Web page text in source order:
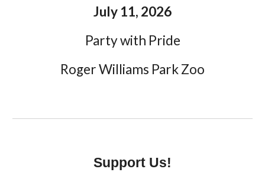
July 11, 2026
Party with Pride
Roger Williams Park Zoo
Support Us!